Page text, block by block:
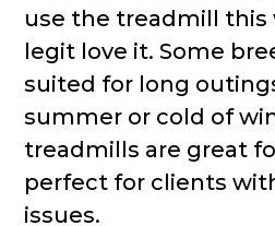
use the treadmill
legit love it. Some
suited for long
summer or cold of
treadmills are great
perfect for clients
issues.